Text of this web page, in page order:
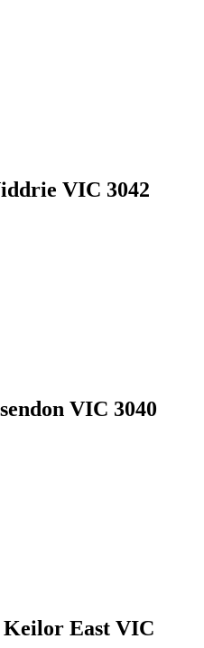
VIC 3042
VIC 3040
Keilor East VIC